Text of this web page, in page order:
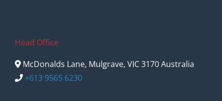
Head Office
McDonalds Lane, Mulgrave, VIC 3170 Australia
+613 9565 6230